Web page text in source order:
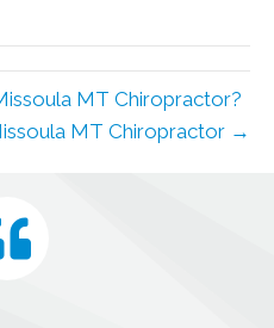
MT Chiropractor?
MT Chiropractor →